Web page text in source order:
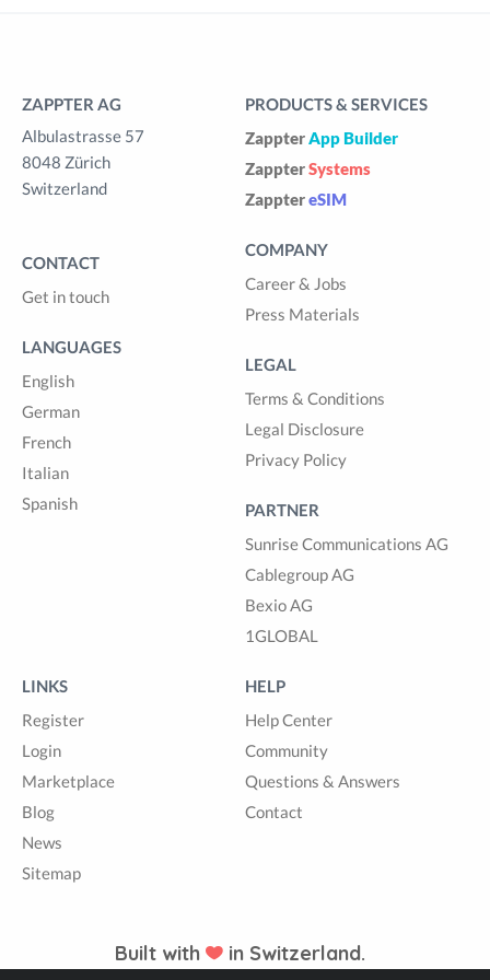
ZAPPTER AG
Albulastrasse 57
8048 Zürich
Switzerland
CONTACT
Get in touch
LANGUAGES
English
German
French
Italian
Spanish
PRODUCTS & SERVICES
Zappter App Builder
ZappterSystems
ZapptereSIM
COMPANY
Career & Jobs
Press Materials
LEGAL
Terms & Conditions
Legal Disclosure
Privacy Policy
PARTNER
Sunrise Communications AG
Cablegroup AG
Bexio AG
1GLOBAL
LINKS
Register
Login
Marketplace
Blog
News
Sitemap
HELP
Help Center
Community
Questions & Answers
Contact
Built with in Switzerland.